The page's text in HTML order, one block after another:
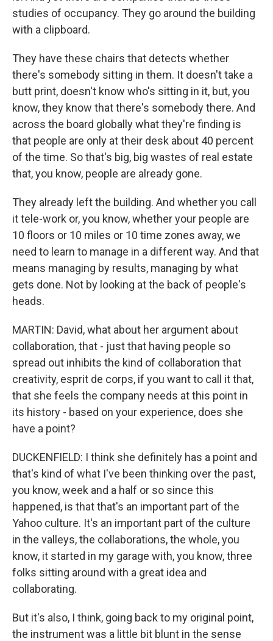
studies of occupancy. They go around the building
with a clipboard.
They have these chairs that detects whether
there's somebody sitting in them. It doesn't take a
butt print, doesn't know who's sitting in it, but, you
know, they know that there's somebody there. And
across the board globally what they're finding is
that people are only at their desk about 40 percent
of the time. So that's big, big wastes of real estate
that, you know, people are already gone.
They already left the building. And whether you call
it tele-work or, you know, whether your people are
10 floors or 10 miles or 10 time zones away, we
need to learn to manage in a different way. And that
means managing by results, managing by what
gets done. Not by looking at the back of people's
heads.
MARTIN: David, what about her argument about
collaboration, that - just that having people so
spread out inhibits the kind of collaboration that
creativity, esprit de corps, if you want to call it that,
that she feels the company needs at this point in
its history - based on your experience, does she
have a point?
DUCKENFIELD: I think she definitely has a point and
that's kind of what I've been thinking over the past,
you know, week and a half or so since this
happened, is that that's an important part of the
Yahoo culture. It's an important part of the culture
in the valleys, the collaborations, the whole, you
know, it started in my garage with, you know, three
folks sitting around with a great idea and
collaborating.
But it's also, I think, going back to my original point,
the instrument was a little bit blunt in the sense